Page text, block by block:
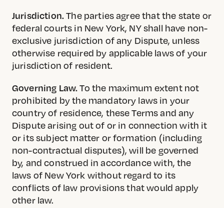
Jurisdiction.The parties agree that the state or
federal courts in New York, NY shall have non-
exclusive jurisdiction of any Dispute, unless
otherwise required by applicable laws of your
jurisdiction of resident.
Governing Law.To the maximum extent not
prohibited by the mandatory laws in your
country of residence, these Terms and any
Dispute arising out of or in connection with it
or its subject matter or formation (including
non-contractual disputes), will be governed
by, and construed in accordance with, the
laws of New York without regard to its
conflicts of law provisions that would apply
other law.